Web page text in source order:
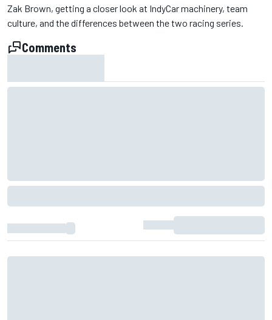
Zak Brown, getting a closer look at IndyCar machinery, team
culture, and the differences between the two racing series.
Comments